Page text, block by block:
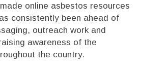
online asbestos resources
consistently been ahead of
outreach work and
awareness of the
the country.